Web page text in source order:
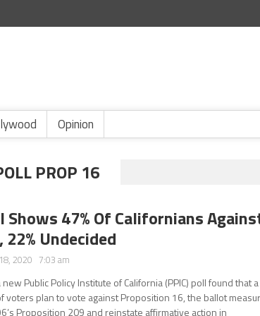
Opinion
PROP 16
Shows 47% Of Californians
22% Undecided
2020 7:03 am
new Public Policy Institute of California (PPIC) poll found that a
voters plan to vote against Proposition 16, the ballot
Proposition 209 and reinstate affirmative action in